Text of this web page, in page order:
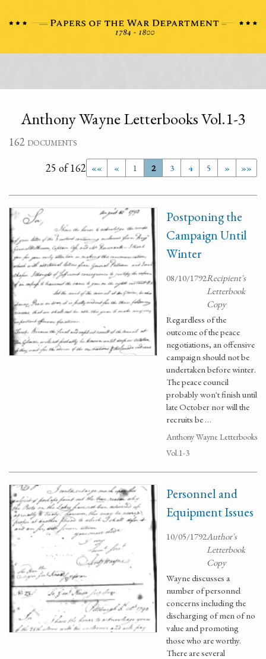
Anthony Wayne Letterbooks Vol.1-3
162 documents
«« « 1 2 3 4 5 » »»
25 of 162
Postponing the
Campaign Until
Winter
08/10/1792Recipient's
Letterbook
Copy
Regardless of the
outcome of the peace
negotiations, an offensive
campaign should not be
undertaken before winter.
The peace council
probably won't finish until
late October nor will the
recruits be …
Anthony Wayne Letterbooks
Vol.1-3
Personnel and
Equipment Issues
10/05/1792Author's
Letterbook
Copy
Wayne discusses a
number of personnel
concerns including the
discharging of men of no
value and promoting
those who are worthy.
There are several